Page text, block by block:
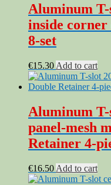
Aluminum
inside corner
8-set
€15.30 Add to cart
Aluminum
panel-mesh
Retainer 4-
€16.50 Add to cart